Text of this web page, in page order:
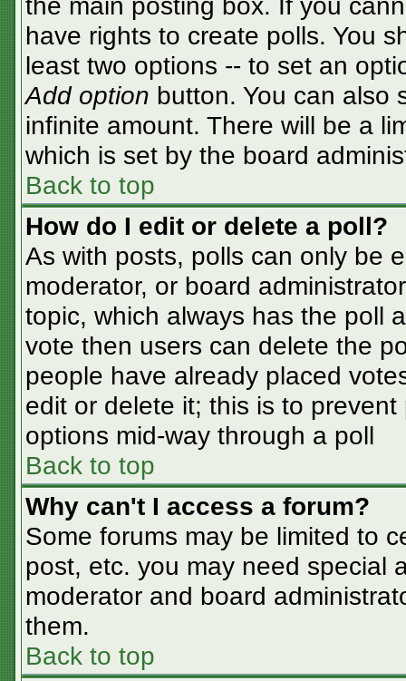
have rights to create polls. You
least two options -- to set an
Add option button. You can also
infinite amount. There will be a
which is set by the board
Back to top
How do I edit or delete a poll?
As with posts, polls can only be
moderator, or board
topic, which always has the poll
vote then users can delete the
people have already placed
edit or delete it; this is to
options mid-way through a poll
Back to top
Why can't I access a forum?
Some forums may be limited to
post, etc. you may need special
moderator and board
them.
Back to top